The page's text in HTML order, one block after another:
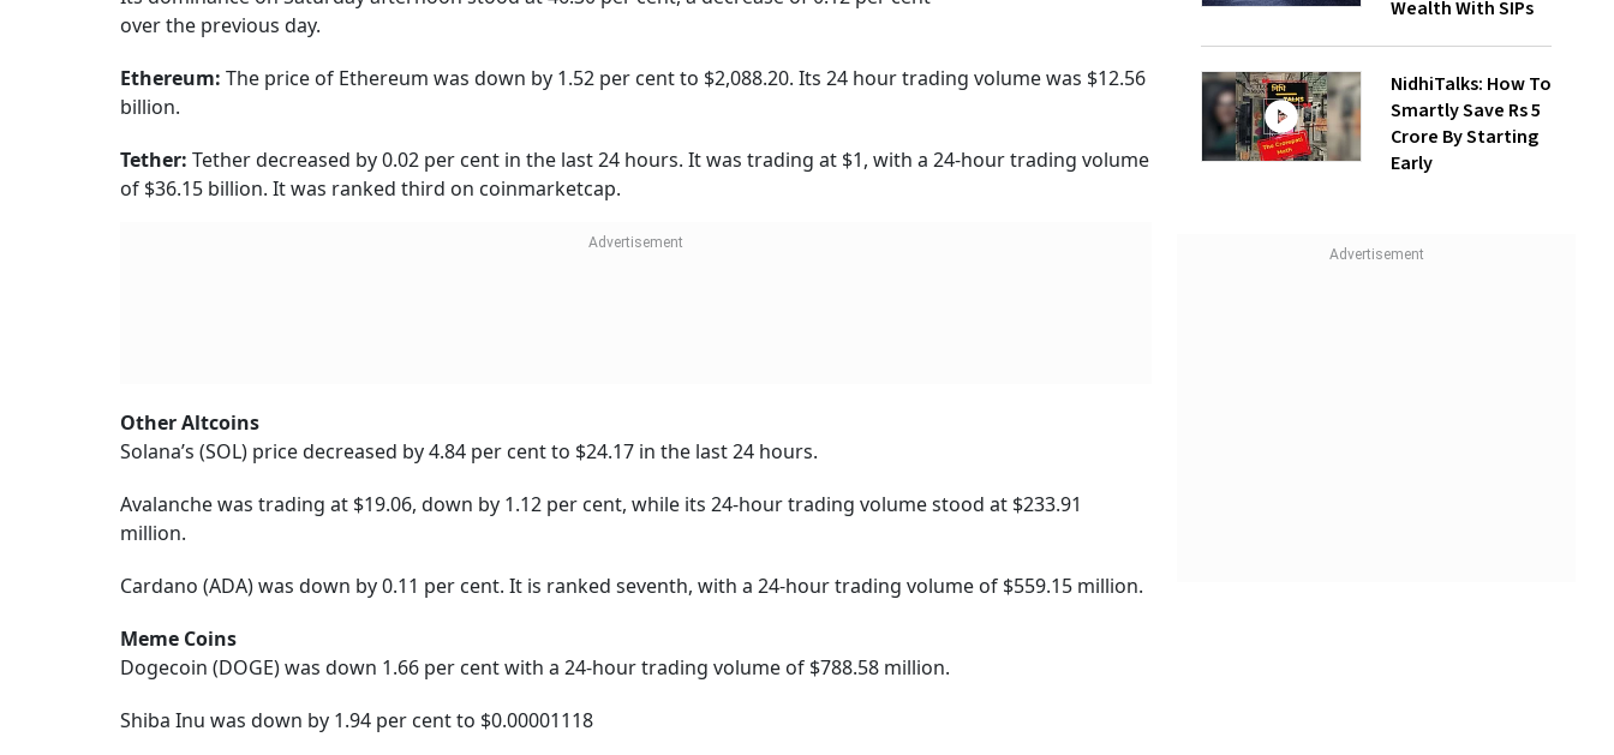
over the previous day.
Ethereum: The price of Ethereum was down by 1.52 per cent to $2,088.20. Its 24 hour trading volume was $12.56
billion.
Tether: Tether decreased by 0.02 per cent in the last 24 hours. It was trading at $1, with a 24-hour trading volume
of $36.15 billion. It was ranked third on coinmarketcap.
Other Altcoins
Solana’s (SOL) price decreased by 4.84 per cent to $24.17 in the last 24 hours.
Avalanche was trading at $19.06, down by 1.12 per cent, while its 24-hour trading volume stood at $233.91
million.
Cardano (ADA) was down by 0.11 per cent. It is ranked seventh, with a 24-hour trading volume of $559.15 million.
Meme Coins
Dogecoin (DOGE) was down 1.66 per cent with a 24-hour trading volume of $788.58 million.
Shiba Inu was down by 1.94 per cent to $0.00001118
Wealth With SIPs
NidhiTalks: How To
Smartly Save Rs 5
Crore By Starting
Early